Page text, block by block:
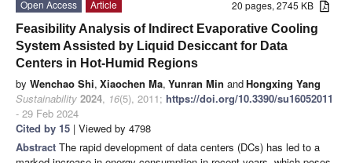
20 pages, 2745 KB
Open Access
Article
Feasibility Analysis of Indirect Evaporative Cooling
System Assisted by Liquid Desiccant for Data
Centers in Hot-Humid Regions
by Wenchao Shi, Xiaochen Ma, Yunran Min andHongxing Yang
Sustainability 2024, 16(5), 2011; https://doi.org/10.3390/su16052011
- 29 Feb 2024
Cited by 15 | Viewed by 4798
Abstract The rapid development of data centers (DCs) has led to a